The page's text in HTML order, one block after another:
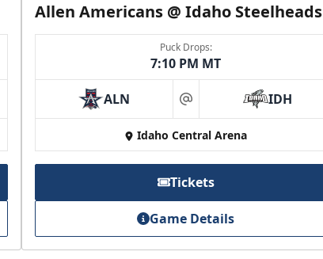
Allen Americans @ Idaho Steelheads
Puck Drops:
7:10 PM MT
ALN at IDH
Idaho Central Arena
Tickets
Game Details